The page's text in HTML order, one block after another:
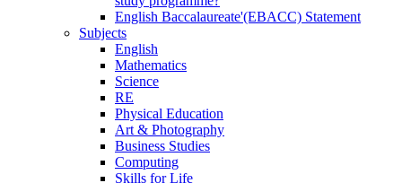
English Baccalaureate'(EBACC) Statement
Subjects
English
Mathematics
Science
RE
Physical Education
Art & Photography
Business Studies
Computing
Skills for Life